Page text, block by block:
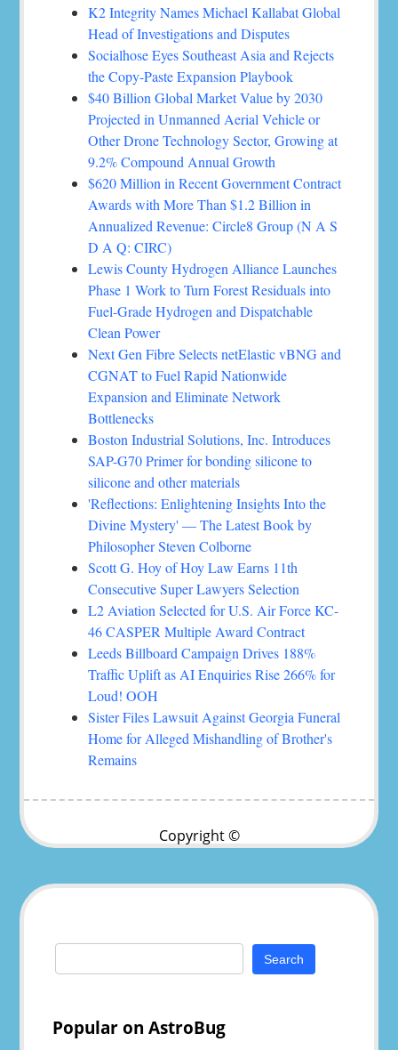
K2 Integrity Names Michael Kallabat Global
Head of Investigations and Disputes
Socialhose Eyes Southeast Asia and Rejects
the Copy-Paste Expansion Playbook
$40 Billion Global Market Value by 2030
Projected in Unmanned Aerial Vehicle or
Other Drone Technology Sector, Growing at
9.2% Compound Annual Growth
$620 Million in Recent Government Contract
Awards with More Than $1.2 Billion in
Annualized Revenue: Circle8 Group (N A S
D A Q: CIRC)
Lewis County Hydrogen Alliance Launches
Phase 1 Work to Turn Forest Residuals into
Fuel-Grade Hydrogen and Dispatchable
Clean Power
Next Gen Fibre Selects netElastic vBNG and
CGNAT to Fuel Rapid Nationwide
Expansion and Eliminate Network
Bottlenecks
Boston Industrial Solutions, Inc. Introduces
SAP-G70 Primer for bonding silicone to
silicone and other materials
'Reflections: Enlightening Insights Into the
Divine Mystery' — The Latest Book by
Philosopher Steven Colborne
Scott G. Hoy of Hoy Law Earns 11th
Consecutive Super Lawyers Selection
L2 Aviation Selected for U.S. Air Force KC-
46 CASPER Multiple Award Contract
Leeds Billboard Campaign Drives 188%
Traffic Uplift as AI Enquiries Rise 266% for
Loud! OOH
Sister Files Lawsuit Against Georgia Funeral
Home for Alleged Mishandling of Brother's
Remains
Copyright ©
Search
Popular on AstroBug